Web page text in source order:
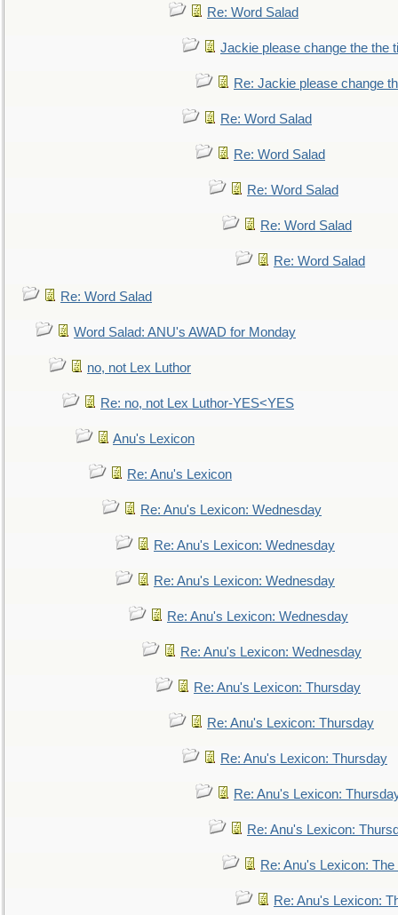
Re: Word Salad
Jackie please change the the
Re: Jackie please change
Re: Word Salad
Re: Word Salad
Re: Word Salad
Re: Word Salad
Re: Word Salad
Re: Word Salad
Word Salad: ANU's AWAD for Monday
no, not Lex Luthor
Re: no, not Lex Luthor-YES<YES
Anu's Lexicon
Re: Anu's Lexicon
Re: Anu's Lexicon: Wednesday
Re: Anu's Lexicon: Wednesday
Re: Anu's Lexicon: Wednesday
Re: Anu's Lexicon: Wednesday
Re: Anu's Lexicon: Wednesday
Re: Anu's Lexicon: Thursday
Re: Anu's Lexicon: Thursday
Re: Anu's Lexicon: Thursday
Re: Anu's Lexicon:
Re: Anu's Lexicon:
Re: Anu's Lexicon:
Re: Anu's Lexicon: